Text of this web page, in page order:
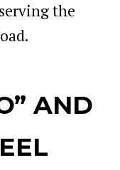
the
AND